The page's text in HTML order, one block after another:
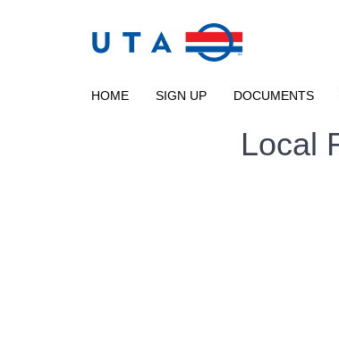
RIDESHARE
HOME SIGN UP DOCUMENTS
Local